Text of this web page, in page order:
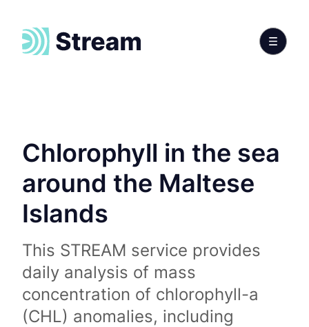
Chlorophyll in the sea
around the Maltese
Islands
This STREAM service provides
daily analysis of mass
concentration of chlorophyll-a
(CHL) anomalies, including